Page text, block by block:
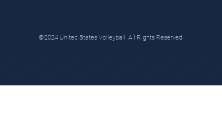
©2024 United States Volleyball. All Rights Reserved.